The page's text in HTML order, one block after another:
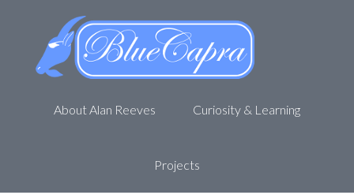
About Alan Reeves Curiosity & Learning
Projects
“Great” Expectations
There are some authors that just resonate with you. One
some past blog entries of his and came across this one,